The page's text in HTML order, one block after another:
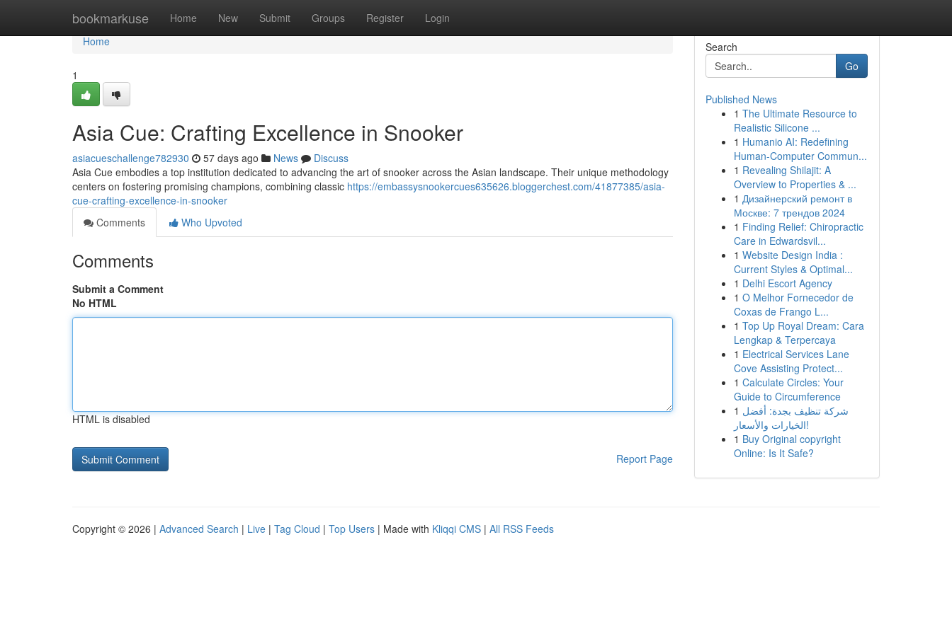
bookmarkuse Home New Submit Groups Register Login
Home
Home
1
Asia Cue: Crafting Excellence in Snooker
asiacueschallenge782930 57 days ago News
Discuss
Asia Cue embodies a top institution dedicated to advancing the art of snooker across the Asian landscape. Their unique methodology
centers on fostering promising champions, combining classic https://embassysnookercues635626.bloggerchest.com/41877385/asia-
cue-crafting-excellence-in-snooker
Comments
Who Upvoted
Comments
Submit a Comment
No HTML
HTML is disabled
Report Page
Search
Go
Published News
1 The Ultimate Resource to
Realistic Silicone ...
1 Humanio AI: Redefining
Human-Computer Commun...
1 Revealing Shilajit: A
Overview to Properties & ...
1 Дизайнерский ремонт в
Москве: 7 трендов 2024
1 Finding Relief: Chiropractic
Care in Edwardsvil...
1 Website Design India :
Current Styles & Optimal...
1 Delhi Escort Agency
1 O Melhor Fornecedor de
Coxas de Frango L...
1 Top Up Royal Dream: Cara
Lengkap & Terpercaya
1 Electrical Services Lane
Cove Assisting Protect...
1 Calculate Circles: Your
Guide to Circumference
1 شركة تنظيف بجدة: أفضل
الخيارات والأسعار!
1 Buy Original copyright
Online: Is It Safe?
Copyright © 2026 | Advanced Search | Live | Tag Cloud | Top Users | Made with Kliqqi CMS | All RSS Feeds